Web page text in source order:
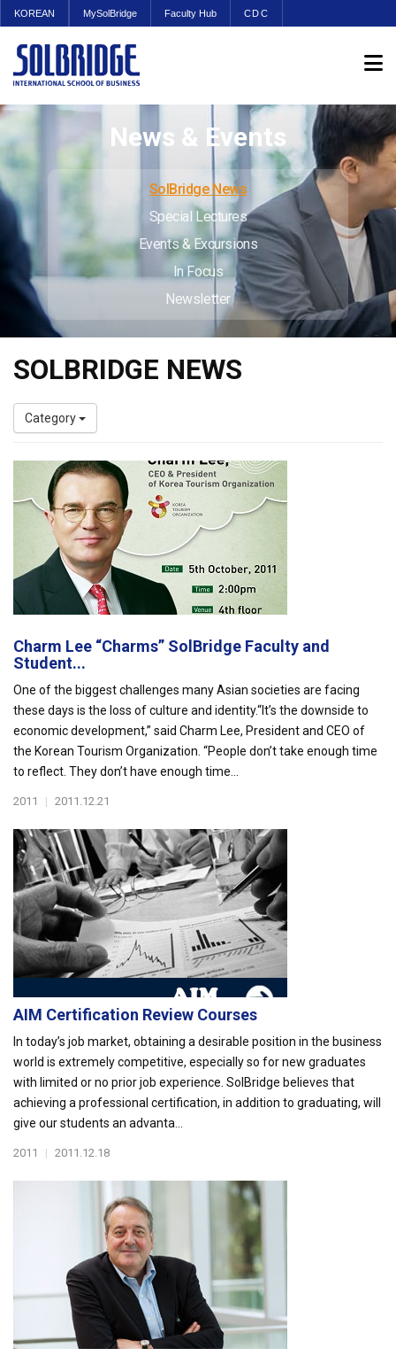
KOREAN MySolBridge Faculty Hub CDC
News & Events
SolBridge News
Special Lectures
Events & Excursions
In Focus
Newsletter
SOLBRIDGE NEWS
Category
Charm Lee “Charms” SolBridge Faculty and
Student...
One of the biggest challenges many Asian societies are facing
these days is the loss of culture and identity.“It’s the downside to
economic development,” said Charm Lee, President and CEO of
the Korean Tourism Organization. “People don’t take enough time
to reflect. They don’t have enough time...
2011 | 2011.12.21
AIM Certification Review Courses
In today’s job market, obtaining a desirable position in the business
world is extremely competitive, especially so for new graduates
with limited or no prior job experience. SolBridge believes that
achieving a professional certification, in addition to graduating, will
give our students an advanta...
2011 | 2011.12.18